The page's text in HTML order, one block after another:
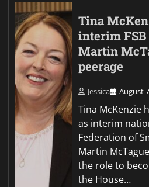
Tina
interim
Martin
peerage
Jessica August
Tina McKenzie
as interim
Federation of
Martin
the role to
the House…